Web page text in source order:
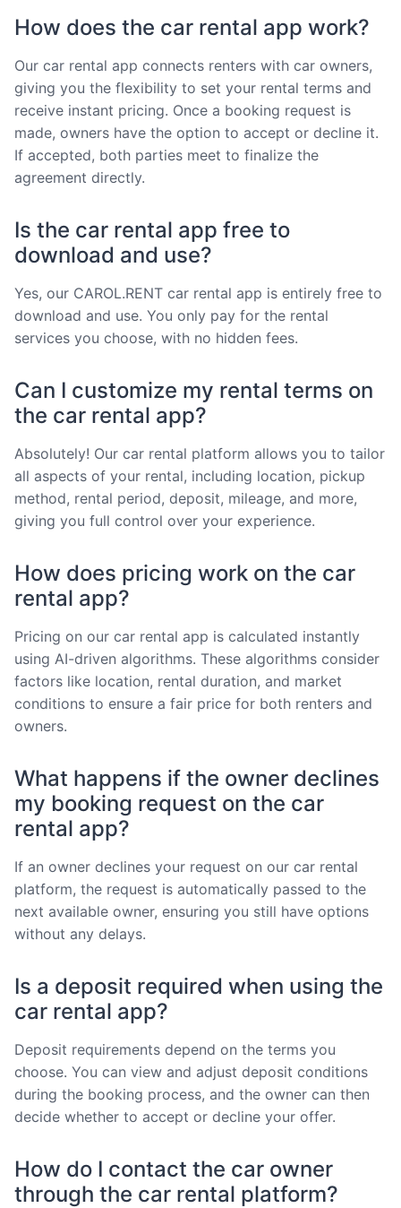
How does the car rental app work?
Our car rental app connects renters with car owners,
giving you the flexibility to set your rental terms and
receive instant pricing. Once a booking request is
made, owners have the option to accept or decline it.
If accepted, both parties meet to finalize the
agreement directly.
Is the car rental app free to
download and use?
Yes, our CAROL.RENT car rental app is entirely free to
download and use. You only pay for the rental
services you choose, with no hidden fees.
Can I customize my rental terms on
the car rental app?
Absolutely! Our car rental platform allows you to tailor
all aspects of your rental, including location, pickup
method, rental period, deposit, mileage, and more,
giving you full control over your experience.
How does pricing work on the car
rental app?
Pricing on our car rental app is calculated instantly
using AI-driven algorithms. These algorithms consider
factors like location, rental duration, and market
conditions to ensure a fair price for both renters and
owners.
What happens if the owner declines
my booking request on the car
rental app?
If an owner declines your request on our car rental
platform, the request is automatically passed to the
next available owner, ensuring you still have options
without any delays.
Is a deposit required when using the
car rental app?
Deposit requirements depend on the terms you
choose. You can view and adjust deposit conditions
during the booking process, and the owner can then
decide whether to accept or decline your offer.
How do I contact the car owner
through the car rental platform?